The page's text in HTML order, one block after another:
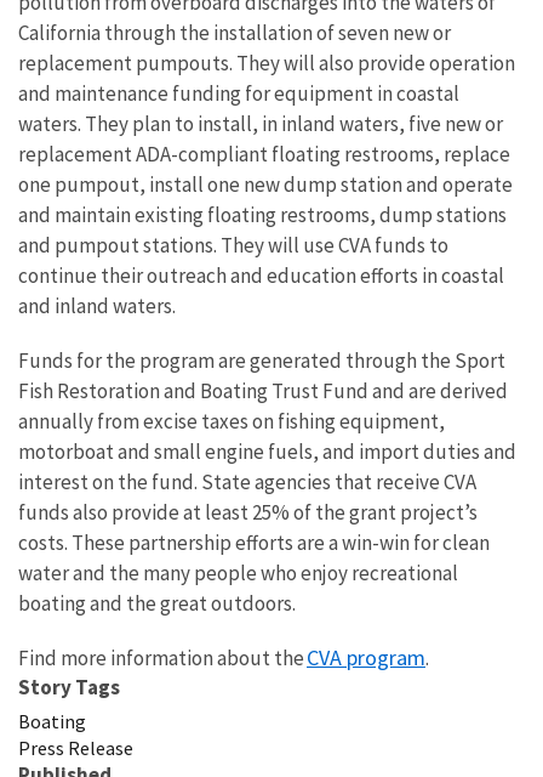
California through the installation of seven new or
replacement pumpouts. They will also provide operation
and maintenance funding for equipment in coastal
waters. They plan to install, in inland waters, five new or
replacement ADA-compliant floating restrooms, replace
one pumpout, install one new dump station and operate
and maintain existing floating restrooms, dump stations
and pumpout stations. They will use CVA funds to
continue their outreach and education efforts in coastal
and inland waters.
Funds for the program are generated through the Sport
Fish Restoration and Boating Trust Fund and are derived
annually from excise taxes on fishing equipment,
motorboat and small engine fuels, and import duties and
interest on the fund. State agencies that receive CVA
funds also provide at least 25% of the grant project’s
costs. These partnership efforts are a win-win for clean
water and the many people who enjoy recreational
boating and the great outdoors.
Find more information about theCVA program.
Story Tags
Boating
Press Release